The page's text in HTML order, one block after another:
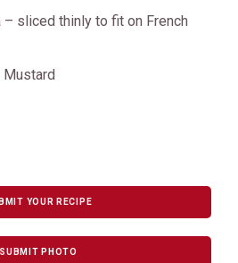
– sliced thinly to fit on French
Mustard
YOUR RECIPE
SUBMIT PHOTO